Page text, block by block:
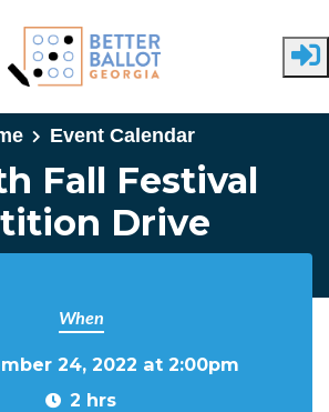
Event Calendar
Fall Festival
Drive
When
24, 2022 at 2:00pm
2 hrs